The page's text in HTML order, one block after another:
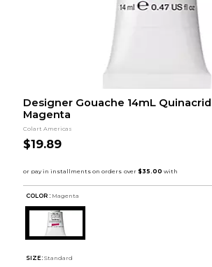
Designer Gouache 14mL
Magenta
Colart Americas
$19.89
COLOR : Magenta
SIZE: Standard